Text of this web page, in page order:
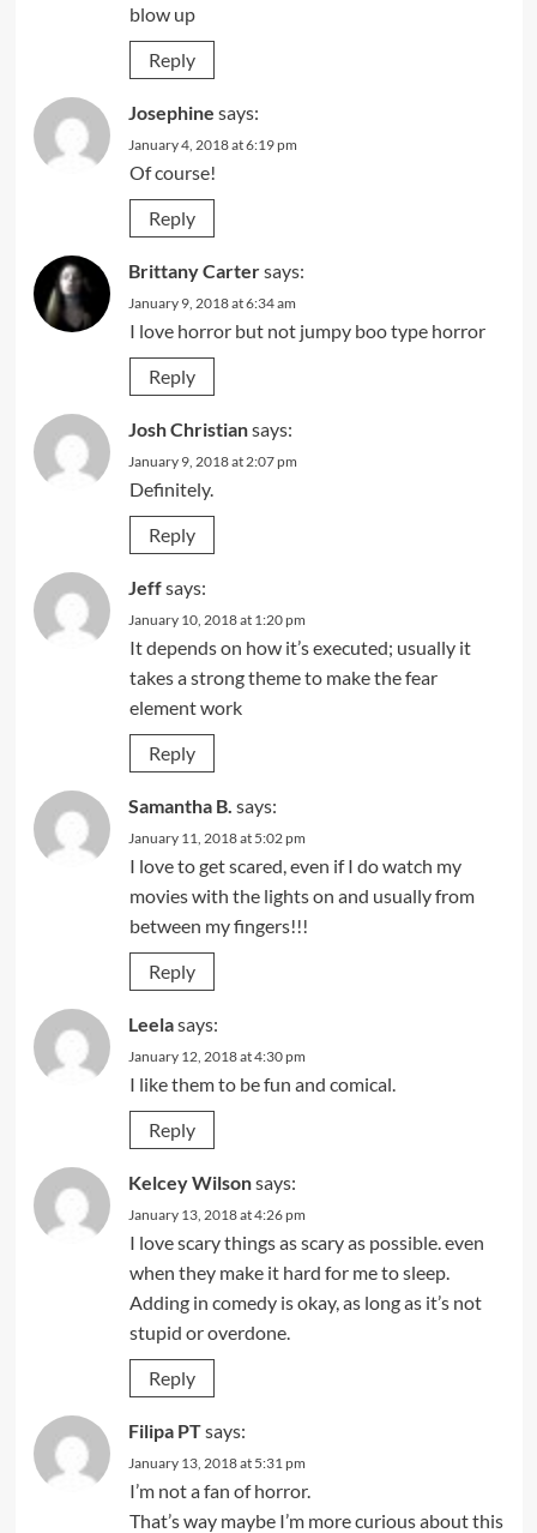
blow up
Reply
Josephine says:
January 4, 2018 at 6:19 pm
Of course!
Reply
Brittany Cartersays:
January 9, 2018 at 6:34 am
I love horror but not jumpy boo type horror
Reply
Josh Christiansays:
January 9, 2018 at 2:07 pm
Definitely.
Reply
Jeffsays:
January 10, 2018 at 1:20 pm
It depends on how it’s executed; usually it
takes a strong theme to make the fear
element work
Reply
Samantha B. says:
January 11, 2018 at 5:02 pm
I love to get scared, even if I do watch my
movies with the lights on and usually from
between my fingers!!!
Reply
Leelasays:
January 12, 2018 at 4:30 pm
I like them to be fun and comical.
Reply
Kelcey Wilsonsays:
January 13, 2018 at 4:26 pm
I love scary things as scary as possible. even
when they make it hard for me to sleep.
Adding in comedy is okay, as long as it’s not
stupid or overdone.
Reply
Filipa PTsays:
January 13, 2018 at 5:31 pm
I’m not a fan of horror.
That’s way maybe I’m more curious about this